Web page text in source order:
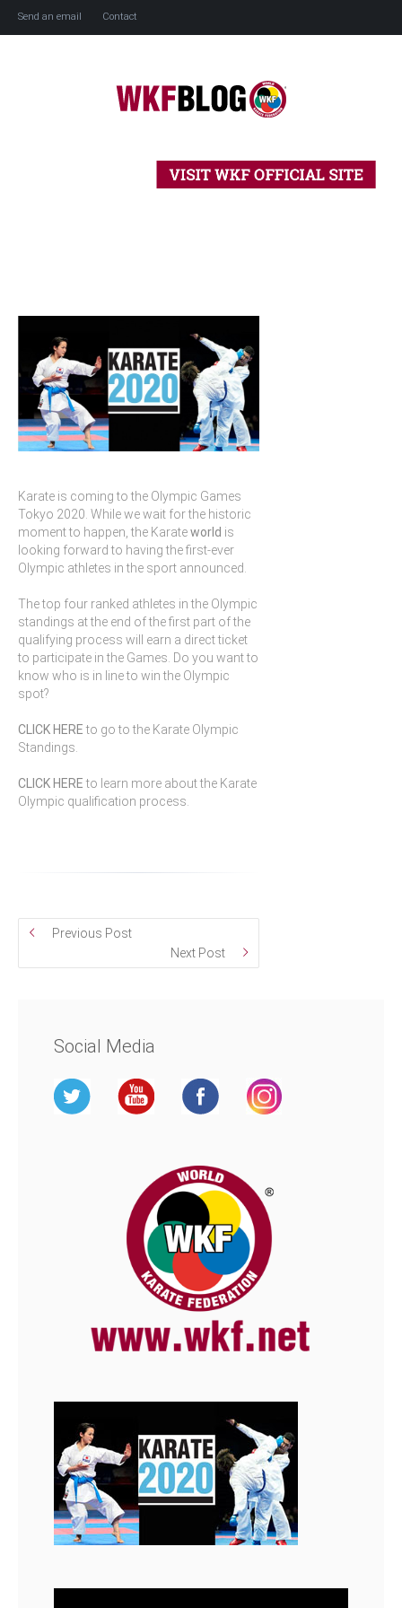
Send an email Contact
Home
Karate is coming to the Olympic Games
Tokyo 2020. While we wait for the historic
moment to happen, the Karateworld is
looking forward to having the first-ever
Olympic athletes in the sport announced.
The top four ranked athletes in the Olympic
standings at the end of the first part of the
qualifying process will earn a direct ticket
to participate in the Games. Do you want to
know who is in line to win the Olympic
spot?
CLICK HERE to go to the Karate Olympic
Standings.
CLICK HERE to learn more about the Karate
Olympic qualification process.
Previous Post
Next Post
Social Media